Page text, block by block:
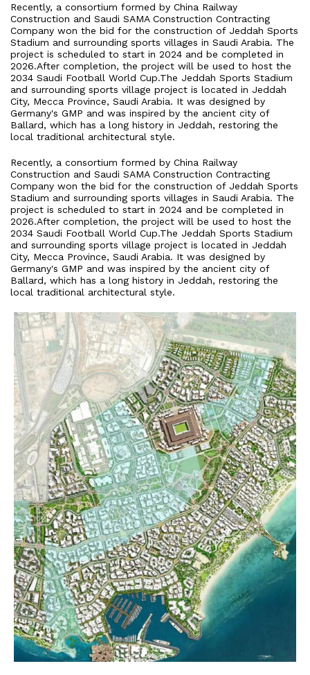
Recently, a consortium formed by China Railway
Construction and Saudi SAMA Construction Contracting
Company won the bid for the construction of Jeddah Sports
Stadium and surrounding sports villages in Saudi Arabia. The
project is scheduled to start in 2024 and be completed in
2026.After completion, the project will be used to host the
2034 Saudi Football World Cup.The Jeddah Sports Stadium
and surrounding sports village project is located in Jeddah
City, Mecca Province, Saudi Arabia. It was designed by
Germany's GMP and was inspired by the ancient city of
Ballard, which has a long history in Jeddah, restoring the
local traditional architectural style.
Recently, a consortium formed by China Railway
Construction and Saudi SAMA Construction Contracting
Company won the bid for the construction of Jeddah Sports
Stadium and surrounding sports villages in Saudi Arabia. The
project is scheduled to start in 2024 and be completed in
2026.After completion, the project will be used to host the
2034 Saudi Football World Cup.The Jeddah Sports Stadium
and surrounding sports village project is located in Jeddah
City, Mecca Province, Saudi Arabia. It was designed by
Germany's GMP and was inspired by the ancient city of
Ballard, which has a long history in Jeddah, restoring the
local traditional architectural style.